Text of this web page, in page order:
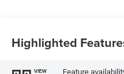
Highlighted
VIEW
Feature